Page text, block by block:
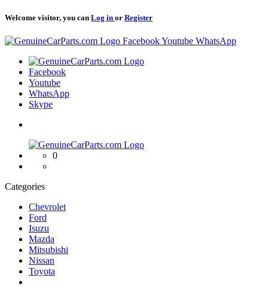
Welcome visitor, you can Log in or Register
Logo FacebookYoutube WhatsApp
Logo
Facebook
Youtube
WhatsApp
Skype
Logo
0
Categories
Chevrolet
Ford
Isuzu
Mazda
Mitsubishi
Nissan
Toyota